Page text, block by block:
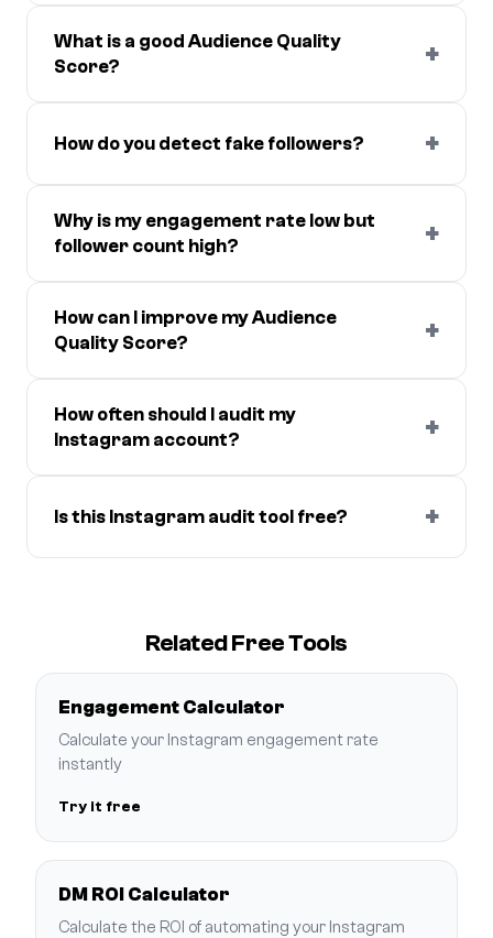
What is a good Audience Quality
Score?
+
How do you detect fake followers? +
Why is my engagement rate low but
follower count high?
+
How can I improve my Audience
Quality Score?
+
How often should I audit my
Instagram account?
+
Is this Instagram audit tool free? +
Related Free Tools
Engagement Calculator
Calculate your Instagram engagement rate
instantly
Try it free
DM ROI Calculator
Calculate the ROI of automating your Instagram